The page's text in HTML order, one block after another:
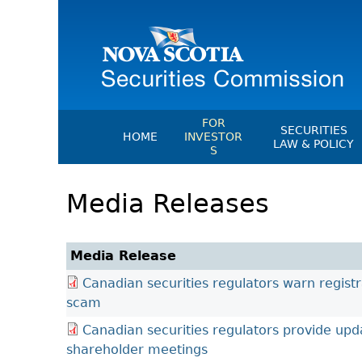
HOME
FOR
INVESTOR
S
Investment Scam
Investor Education Videos
Investing Information For
Investing Information For
Blog: Before You Invest
Investment Cautions And Alerts
SECURITIES
LAW & POLICY
Memoranda
NSSC Fees
Media Releases
Media Release
Canadian securities regulators warn
scam
Canadian securities regulators provide
shareholder meetings